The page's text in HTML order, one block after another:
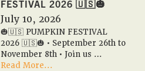
Calendar
✨
📆
FESTIVAL 2026 🇺🇸🎃
July 10, 2026
🎃🇺🇸 PUMPKIN FESTIVAL
2026 🇺🇸🎃 • September 26th to
November 8th • Join us …
Read More...